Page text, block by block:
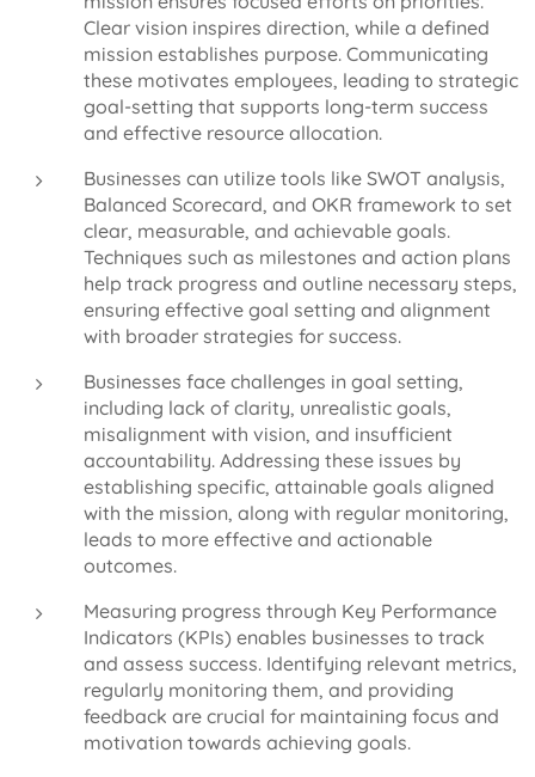
Clear vision inspires direction, while a defined
mission establishes purpose. Communicating
these motivates employees, leading to strategic
goal-setting that supports long-term success
and effective resource allocation.
Businesses can utilize tools like SWOT analysis,
Balanced Scorecard, and OKR framework to set
clear, measurable, and achievable goals.
Techniques such as milestones and action plans
help track progress and outline necessary steps,
ensuring effective goal setting and alignment
with broader strategies for success.
Businesses face challenges in goal setting,
including lack of clarity, unrealistic goals,
misalignment with vision, and insufficient
accountability. Addressing these issues by
establishing specific, attainable goals aligned
with the mission, along with regular monitoring,
leads to more effective and actionable
outcomes.
Measuring progress through Key Performance
Indicators (KPIs) enables businesses to track
and assess success. Identifying relevant metrics,
regularly monitoring them, and providing
feedback are crucial for maintaining focus and
motivation towards achieving goals.